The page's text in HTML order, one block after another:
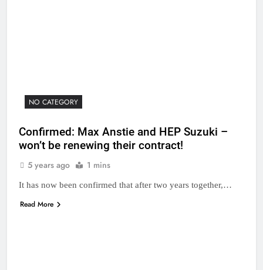
NO CATEGORY
Confirmed: Max Anstie and HEP Suzuki –
won’t be renewing their contract!
5 years ago 1 mins
It has now been confirmed that after two years together,…
Read More